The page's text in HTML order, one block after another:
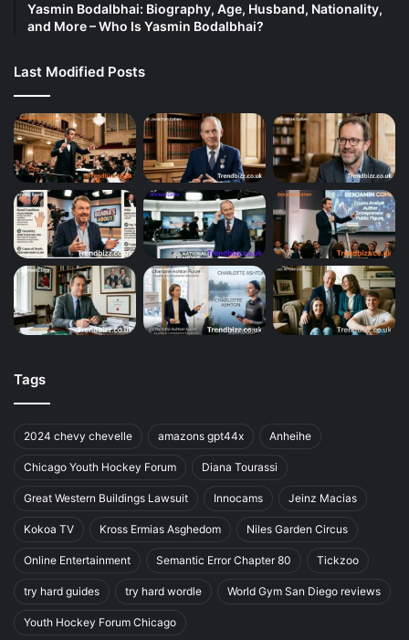
Yasmin Bodalbhai: Biography, Age, Husband, Nationality,
and More – Who Is Yasmin Bodalbhai?
Last Modified Posts
Tags
2024 chevy chevelle amazons gpt44x Anheihe
Chicago Youth Hockey Forum Diana Tourassi
Great Western Buildings Lawsuit Innocams Jeinz Macias
Kokoa TV Kross Ermias Asghedom Niles Garden Circus
Online Entertainment Semantic Error Chapter 80 Tickzoo
try hard guides try hard wordle World Gym San Diego reviews
Youth Hockey Forum Chicago